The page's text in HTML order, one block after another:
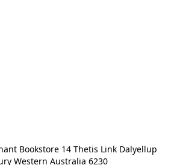
Bookstore 14 Thetis Link Dalyellup
Western Australia 6230